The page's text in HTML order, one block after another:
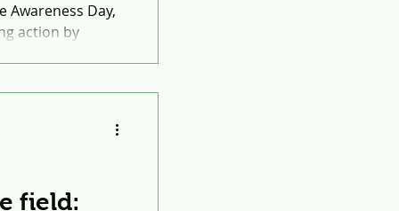
Awareness Day,
action by
field: